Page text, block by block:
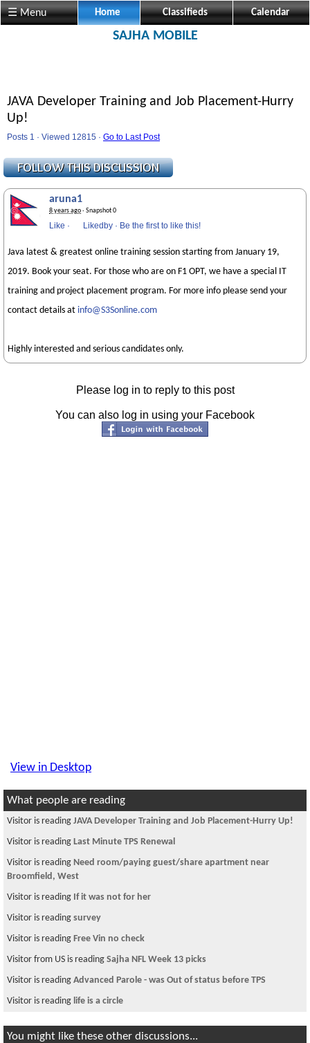
☰ Menu Home Classifieds Calendar
SAJHA MOBILE
JAVA Developer Training and Job Placement-Hurry
Up!
Posts 1 · Viewed 12815 · Go to Last Post
aruna1
8 years ago· Snapshot 0
Like · Likedby · Be the first to like this!
Java latest & greatest online training session starting from January 19,
2019. Book your seat. For those who are on F1 OPT, we have a special IT
training and project placement program. For more info please send your
contact details at info@S3Sonline.com
Highly interested and serious candidates only.
Please log in to reply to this post
You can also log in using your Facebook
View in Desktop
What people are reading
Visitor is reading JAVA Developer Training and Job Placement-Hurry Up!
Visitor is reading Last Minute TPS Renewal
Visitor is reading Need room/paying guest/share apartment near
Broomfield, West
Visitor is reading If it was not for her
Visitor is reading survey
Visitor is reading Free Vin no check
Visitor from US is reading Sajha NFL Week 13 picks
Visitor is reading Advanced Parole - was Out of status before TPS
Visitor is reading life is a circle
You might like these other discussions...